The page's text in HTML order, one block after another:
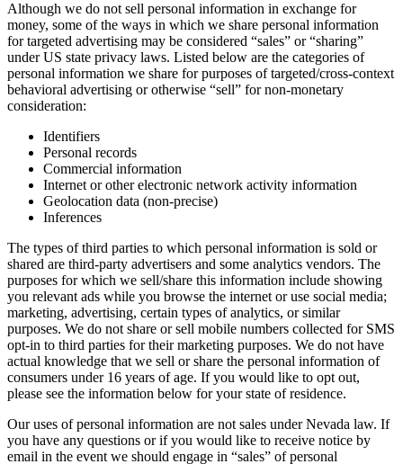
Although we do not sell personal information in exchange for
money, some of the ways in which we share personal information
for targeted advertising may be considered “sales” or “sharing”
under US state privacy laws. Listed below are the categories of
personal information we share for purposes of targeted/cross-context
behavioral advertising or otherwise “sell” for non-monetary
consideration:
Identifiers
Personal records
Commercial information
Internet or other electronic network activity information
Geolocation data (non-precise)
Inferences
The types of third parties to which personal information is sold or
shared are third-party advertisers and some analytics vendors. The
purposes for which we sell/share this information include showing
you relevant ads while you browse the internet or use social media;
marketing, advertising, certain types of analytics, or similar
purposes. We do not share or sell mobile numbers collected for SMS
opt-in to third parties for their marketing purposes. We do not have
actual knowledge that we sell or share the personal information of
consumers under 16 years of age. If you would like to opt out,
please see the information below for your state of residence.
Our uses of personal information are not sales under Nevada law. If
you have any questions or if you would like to receive notice by
email in the event we should engage in “sales” of personal